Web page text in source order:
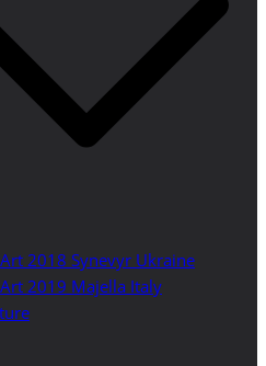
2018 Synevyr Ukraine
2019 Majella Italy